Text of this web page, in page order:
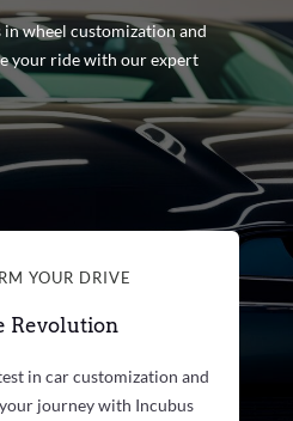
wheel customization and
your ride with our expert
YOUR DRIVE
Revolution
in car customization and
journey with Incubus